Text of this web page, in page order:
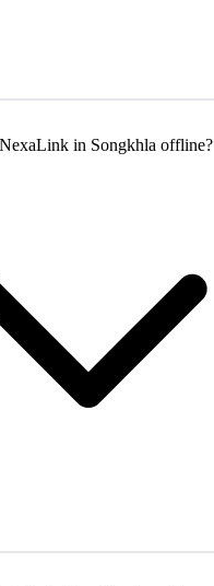
in Songkhla offline?